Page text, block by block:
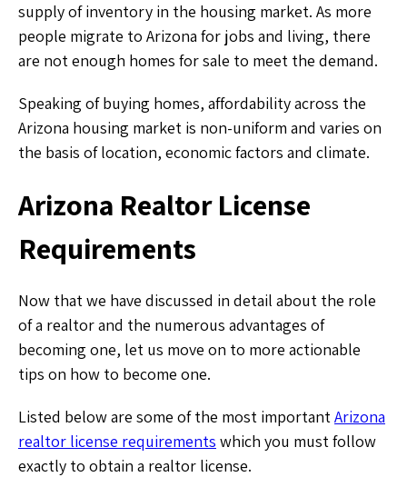
supply of inventory in the housing market. As more
people migrate to Arizona for jobs and living, there
are not enough homes for sale to meet the demand.
Speaking of buying homes, affordability across the
Arizona housing market is non-uniform and varies on
the basis of location, economic factors and climate.
Arizona Realtor License
Requirements
Now that we have discussed in detail about the role
of a realtor and the numerous advantages of
becoming one, let us move on to more actionable
tips on how to become one.
Listed below are some of the most importantArizona
realtor license requirements which you must follow
exactly to obtain a realtor license.